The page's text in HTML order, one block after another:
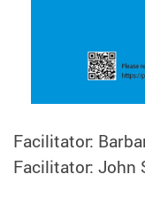
Facilitator:
Facilitator: John